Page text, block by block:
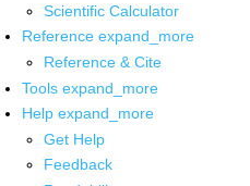
Scientific Calculator
Reference expand_more
Reference & Cite
Tools expand_more
Help expand_more
Get Help
Feedback